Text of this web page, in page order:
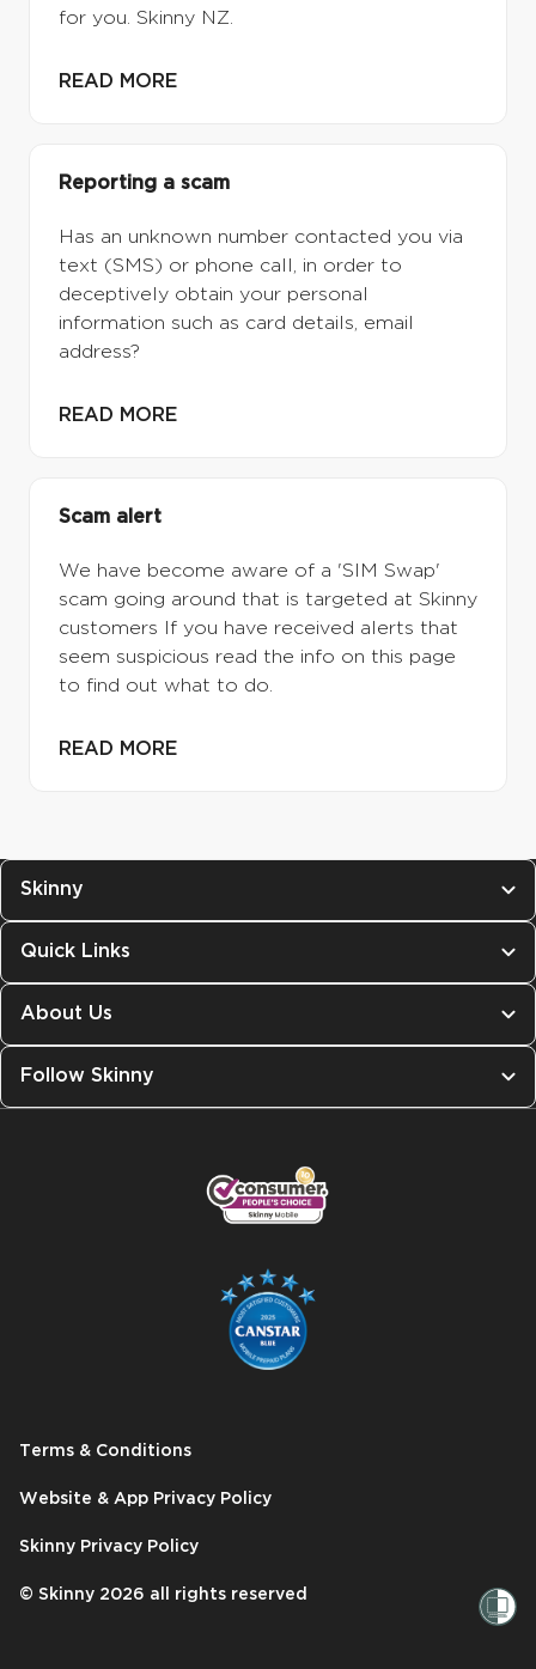
for you. Skinny NZ.
READ MORE
Reporting a scam
Has an unknown number contacted you via
text (SMS) or phone call, in order to
deceptively obtain your personal
information such as card details, email
address?
READ MORE
Scam alert
We have become aware of a 'SIM Swap'
scam going around that is targeted at Skinny
customers If you have received alerts that
seem suspicious read the info on this page
to find out what to do.
READ MORE
Skinny
Quick Links
About Us
Follow Skinny
Terms & Conditions
Website & App Privacy Policy
Skinny Privacy Policy
© Skinny 2026 all rights reserved